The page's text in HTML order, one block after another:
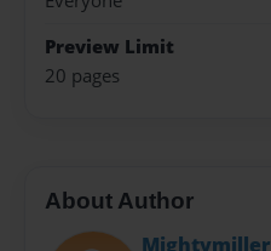
Preview Limit
20 pages
About Author
Mightymiller